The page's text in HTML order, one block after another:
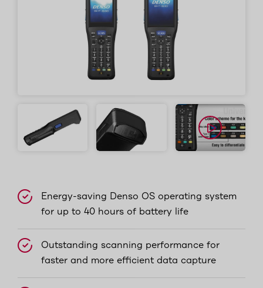
Energy-saving Denso OS operating system
for up to 40 hours of battery life
Outstanding scanning performance for
faster and more efficient data capture